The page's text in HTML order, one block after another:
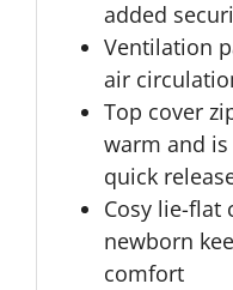
added
Ventilation
air
Top cover
warm and
quick
Cosy lie-flat
newborn
comfort